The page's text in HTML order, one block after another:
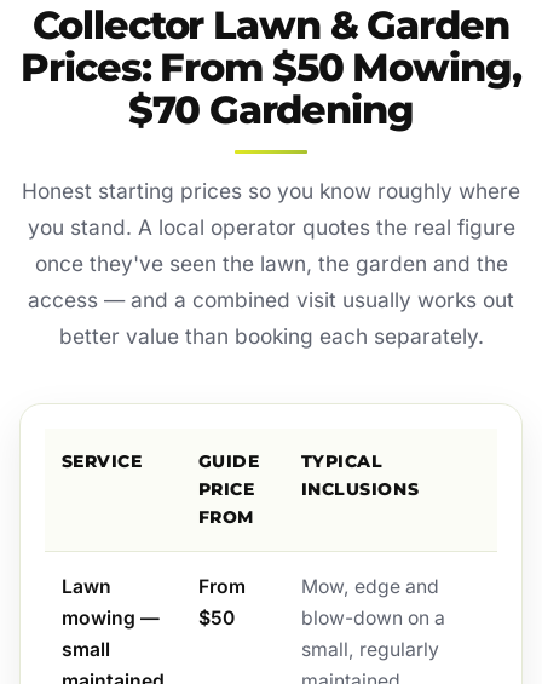
Collector Lawn & Garden
Prices: From $50 Mowing,
$70 Gardening
Honest starting prices so you know roughly where
you stand. A local operator quotes the real figure
once they've seen the lawn, the garden and the
access — and a combined visit usually works out
better value than booking each separately.
SERVICE
GUIDE
PRICE
FROM
TYPICAL
INCLUSIONS
Lawn
mowing —
small
From
$50
Mow, edge and
blow-down on a
small, regularly